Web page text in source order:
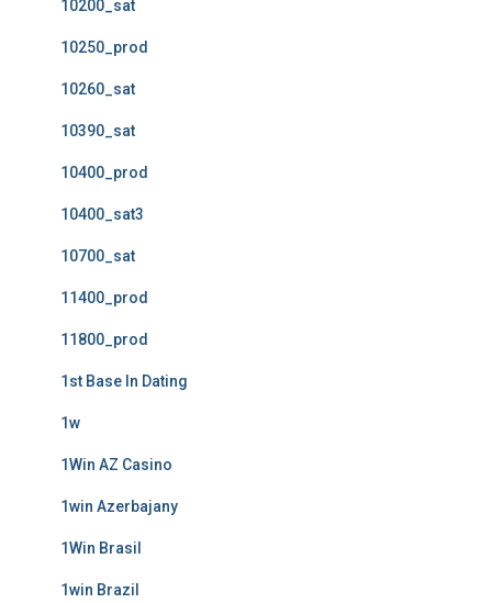
10200_sat
10250_prod
10260_sat
10390_sat
10400_prod
10400_sat3
10700_sat
11400_prod
11800_prod
1st Base In Dating
1w
1Win AZ Casino
1win Azerbajany
1Win Brasil
1win Brazil